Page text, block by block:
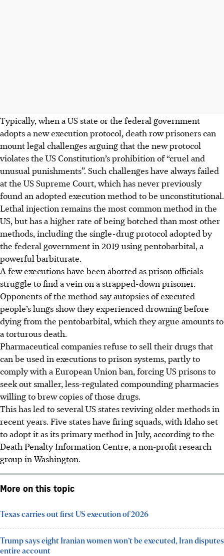
Typically, when a US state or the federal government
adopts a new execution protocol, death row prisoners can
mount legal challenges arguing that the new protocol
violates the US Constitution’s prohibition of “cruel and
unusual punishments”. Such challenges have always failed
at the US Supreme Court, which has never previously
found an adopted execution method to be unconstitutional.
Lethal injection remains the most common method in the
US, but has a higher rate of being botched than most other
methods, including the single-drug protocol adopted by
the federal government in 2019 using pentobarbital, a
powerful barbiturate.
A few executions have been aborted as prison officials
struggle to find a vein on a strapped-down prisoner.
Opponents of the method say autopsies of executed
people’s lungs show they experienced drowning before
dying from the pentobarbital, which they argue amounts to
a torturous death.
Pharmaceutical companies refuse to sell their drugs that
can be used in executions to prison systems, partly to
comply with a European Union ban, forcing US prisons to
seek out smaller, less-regulated compounding pharmacies
willing to brew copies of those drugs.
This has led to several US states reviving older methods in
recent years. Five states have firing squads, with Idaho set
to adopt it as its primary method in July, according to the
Death Penalty Information Centre, a non-profit research
group in Washington.
More on this topic
Texas carries out first US execution of 2026
Trump says eight Iranian women won’t be executed, Iran disputes
entire account